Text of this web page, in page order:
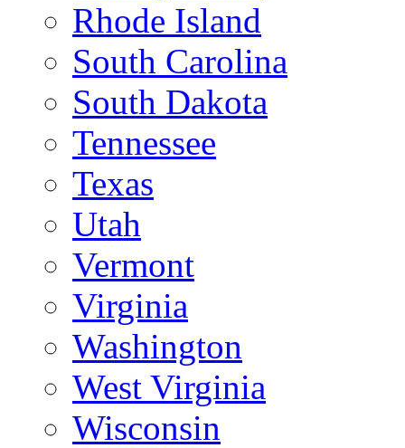
Rhode Island
South Carolina
South Dakota
Tennessee
Texas
Utah
Vermont
Virginia
Washington
West Virginia
Wisconsin